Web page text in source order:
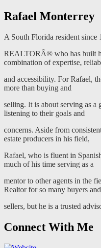
Rafael Monterrey
A South Florida resident since
REALTORÂ® who has built
combination of expertise,
and accessibility. For Rafael,
more than buying and
selling. It is about serving as a
listening to their goals and
concerns. Aside from
estate producers in his field,
Rafael, who is fluent in
much of his time serving as a
mentor to other agents in the
Realtor for so many buyers and
sellers, but he is a trusted
Connect With Me